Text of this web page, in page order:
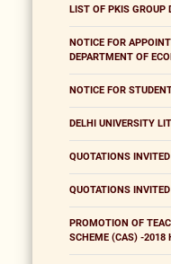
LIST OF PKIS GROUP
NOTICE FOR
DEPARTMENT OF
NOTICE FOR
DELHI UNIVERSITY
QUOTATIONS INVITED
QUOTATIONS INVITED
PROMOTION OF
SCHEME (CAS) -2018